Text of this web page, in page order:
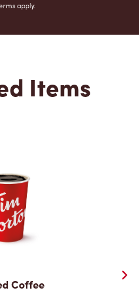
apply.
Items
Coffee